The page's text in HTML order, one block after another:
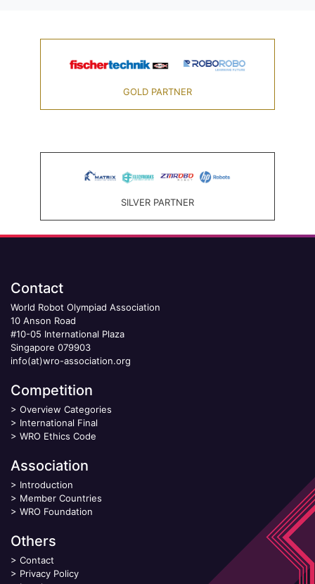
GOLD PARTNER
SILVER PARTNER
Contact
World Robot Olympiad Association
10 Anson Road
#10-05 International Plaza
Singapore 079903
info(at)wro-association.org
Competition
> Overview Categories
> International Final
> WRO Ethics Code
Association
> Introduction
> Member Countries
> WRO Foundation
Others
> Contact
> Privacy Policy